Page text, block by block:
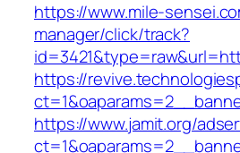
https://www.mile-
manager/click/track?
https://
https://www.jamit.org/